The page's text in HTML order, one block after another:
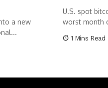
a new
U.S. spot
worst month
1 Mins Read